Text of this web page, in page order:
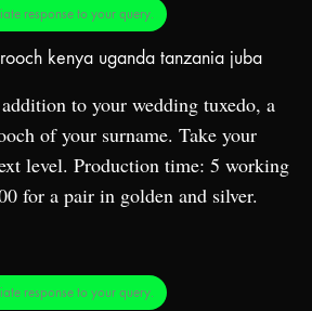
response to your query.
to your wedding tuxedo, a
of your surname. Take your
level. Production time: 5 working
for a pair in golden and silver.
response to your query.